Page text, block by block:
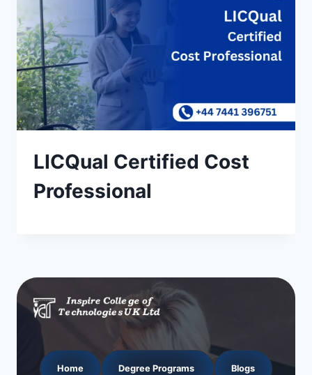
LICQual Certified Cost
Professional
Home Degree Programs Blogs